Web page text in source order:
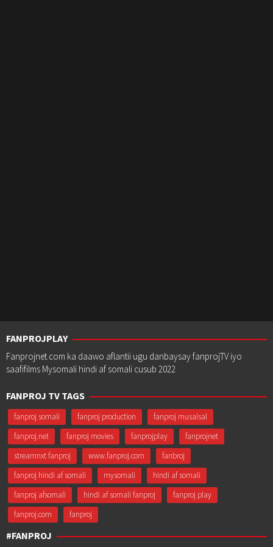
FANPROJPLAY
Fanprojnet.com ka daawo aflantii ugu danbaysay fanprojTV iyo
saafifilms Mysomali hindi af somali cusub 2022
FANPROJ TV TAGS
fanproj somali fanproj production
fanproj musalsal
fanproj.net
fanproj movies fanprojplay
fanprojnet
streamnxt fanproj
www.fanproj.com
fanbroj
fanproj hindi af somali
mysomali
hindi af somali
fanproj afsomali
hindi af somali fanproj
fanproj play
fanproj.com
fanproj
#FANPROJ